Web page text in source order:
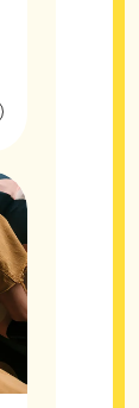
Article